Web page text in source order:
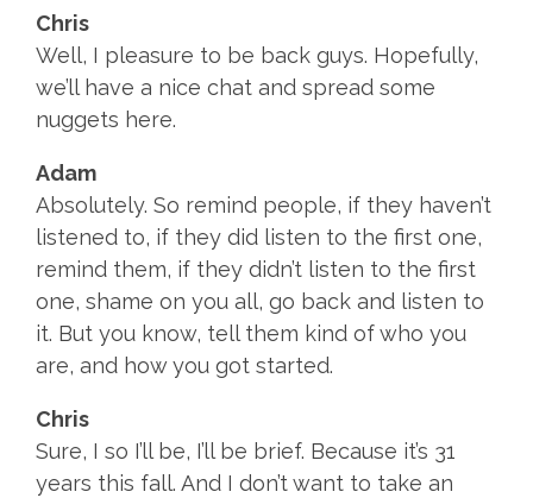
Chris
Well, I pleasure to be back guys. Hopefully,
we’ll have a nice chat and spread some
nuggets here.
Adam
Absolutely. So remind people, if they haven’t
listened to, if they did listen to the first one,
remind them, if they didn’t listen to the first
one, shame on you all, go back and listen to
it. But you know, tell them kind of who you
are, and how you got started.
Chris
Sure, I so I’ll be, I’ll be brief. Because it’s 31
years this fall. And I don’t want to take an